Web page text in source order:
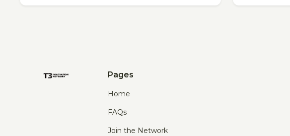
Pages
Home
FAQs
Join the Network